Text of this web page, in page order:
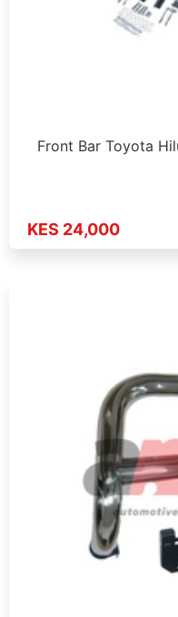
Front Bar Toyota
KES 24,000